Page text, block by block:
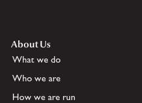
About Us
What we do
Who we are
How we are run